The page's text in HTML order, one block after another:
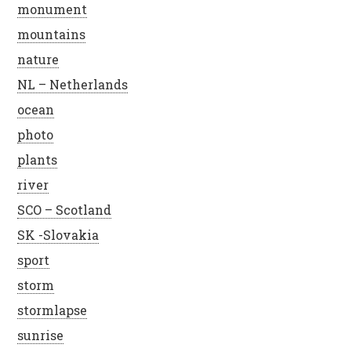
monument
mountains
nature
NL – Netherlands
ocean
photo
plants
river
SCO – Scotland
SK -Slovakia
sport
storm
stormlapse
sunrise